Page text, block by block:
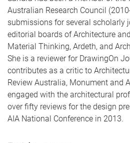
Australian Research Council
submissions for several scholarly
editorial boards of Architecture
Material Thinking, Ardeth, and
She is a reviewer for DrawingOn
contributes as a critic to
Review Australia, Monument and
engaged with the architectural
over fifty reviews for the design
AIA National Conference in 2013.